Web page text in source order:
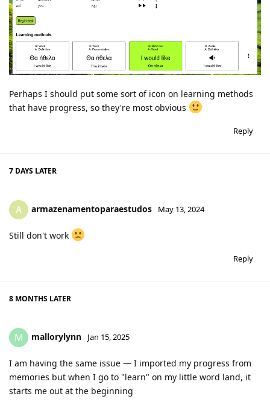
Perhaps I should put some sort of icon on learning methods
that have progress, so they're most obvious
Reply
7 DAYS LATER
A armazenamentoparaestudos May 13, 2024
Still don't work
Reply
8 MONTHS LATER
M mallorylynn Jan 15, 2025
I am having the same issue — I imported my progress from
memories but when I go to "learn" on my little word land, it
starts me out at the beginning